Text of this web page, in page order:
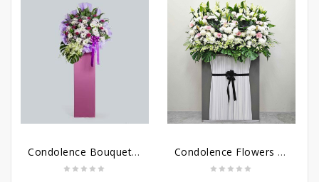
Condolence Bouquet – Serenity Condolence Flowers Grand Gratitude